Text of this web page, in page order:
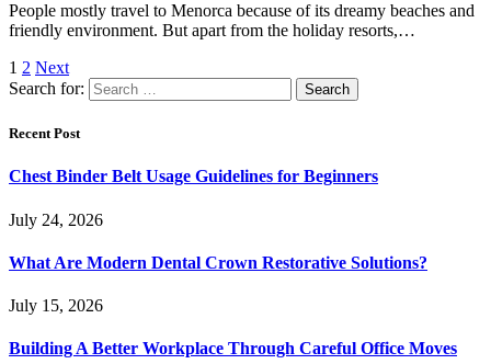
People mostly travel to Menorca because of its dreamy beaches and
friendly environment. But apart from the holiday resorts,…
1 2 Next
Search for:
Recent Post
Chest Binder Belt Usage Guidelines for Beginners
July 24, 2026
What Are Modern Dental Crown Restorative Solutions?
July 15, 2026
Building A Better Workplace Through Careful Office Moves